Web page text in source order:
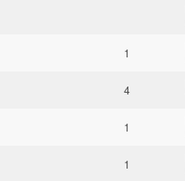
1
4
1
1